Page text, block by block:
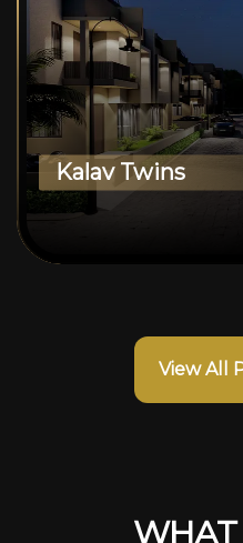
Kalav Twins
View All